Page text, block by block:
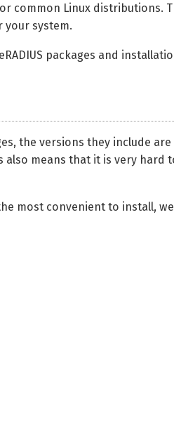
common Linux distributions.
your system.
packages and
the versions they include
means that it is very hard
most convenient to install,